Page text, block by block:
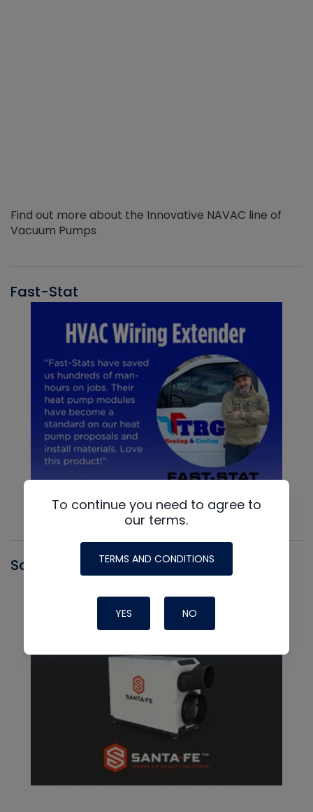
Find out more about the Innovative NAVAC line of
Vacuum Pumps
Fast-Stat
Santa Fe
To continue you need to agree to
our terms.
TERMS AND CONDITIONS
YES NO